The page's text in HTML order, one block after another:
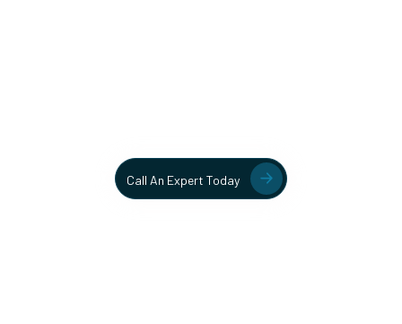
Call An Expert Today